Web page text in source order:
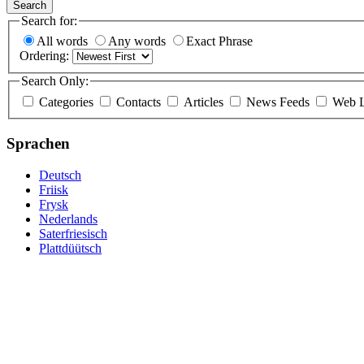
Search
Search for:
All words
Any words
Exact Phrase
Ordering:
Search Only:
Categories
Contacts Articles News Feeds Web
Sprachen
Deutsch
Friisk
Frysk
Nederlands
Saterfriesisch
Plattdüütsch